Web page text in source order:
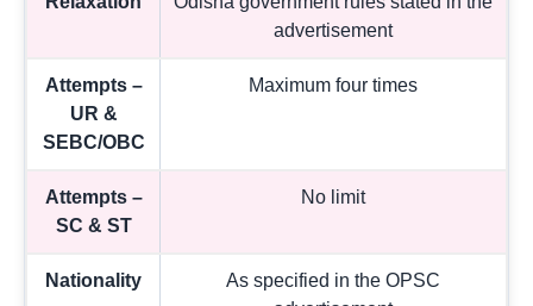
advertisement
Attempts –
UR &
SEBC/OBC
Maximum four times
Attempts –
SC & ST
No limit
Nationality
As specified in the OPSC